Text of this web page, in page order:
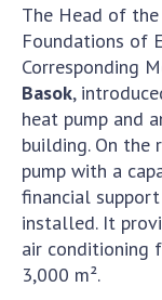
Open
Sciences of
Training of
Work with
International
The Head of
Foundations of
Corresponding
Basok,
heat pump and
building. On
pump with a
financial
installed. It
air conditioning
3,000 m².